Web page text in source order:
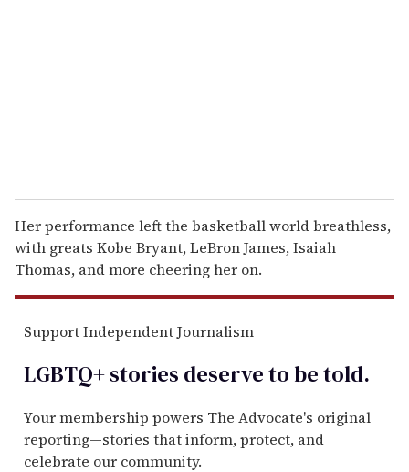
Her performance left the basketball world breathless,
with greats Kobe Bryant, LeBron James, Isaiah
Thomas, and more cheering her on.
Support Independent Journalism
LGBTQ+ stories deserve to betold.
Your membership powers The Advocate's original
reporting—stories that inform, protect, and
celebrate our community.